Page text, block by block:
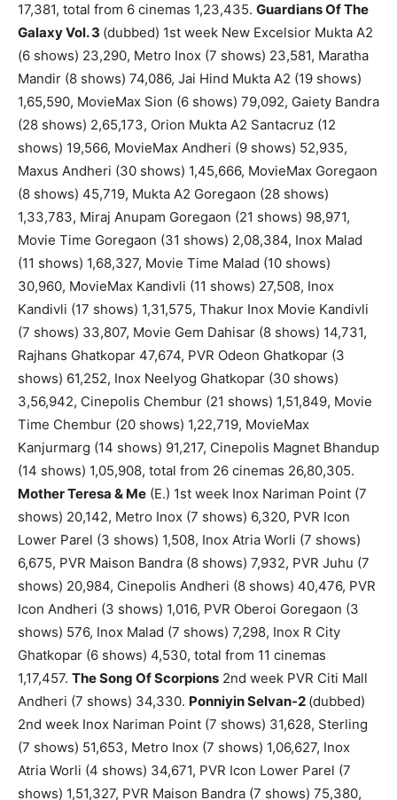
17,381, total from 6 cinemas 1,23,435. Guardians Of The
Galaxy Vol. 3 (dubbed) 1st week New Excelsior Mukta A2
(6 shows) 23,290, Metro Inox (7 shows) 23,581, Maratha
Mandir (8 shows) 74,086, Jai Hind Mukta A2 (19 shows)
1,65,590, MovieMax Sion (6 shows) 79,092, Gaiety Bandra
(28 shows) 2,65,173, Orion Mukta A2 Santacruz (12
shows) 19,566, MovieMax Andheri (9 shows) 52,935,
Maxus Andheri (30 shows) 1,45,666, MovieMax Goregaon
(8 shows) 45,719, Mukta A2 Goregaon (28 shows)
1,33,783, Miraj Anupam Goregaon (21 shows) 98,971,
Movie Time Goregaon (31 shows) 2,08,384, Inox Malad
(11 shows) 1,68,327, Movie Time Malad (10 shows)
30,960, MovieMax Kandivli (11 shows) 27,508, Inox
Kandivli (17 shows) 1,31,575, Thakur Inox Movie Kandivli
(7 shows) 33,807, Movie Gem Dahisar (8 shows) 14,731,
Rajhans Ghatkopar 47,674, PVR Odeon Ghatkopar (3
shows) 61,252, Inox Neelyog Ghatkopar (30 shows)
3,56,942, Cinepolis Chembur (21 shows) 1,51,849, Movie
Time Chembur (20 shows) 1,22,719, MovieMax
Kanjurmarg (14 shows) 91,217, Cinepolis Magnet Bhandup
(14 shows) 1,05,908, total from 26 cinemas 26,80,305.
Mother Teresa & Me (E.) 1st week Inox Nariman Point (7
shows) 20,142, Metro Inox (7 shows) 6,320, PVR Icon
Lower Parel (3 shows) 1,508, Inox Atria Worli (7 shows)
6,675, PVR Maison Bandra (8 shows) 7,932, PVR Juhu (7
shows) 20,984, Cinepolis Andheri (8 shows) 40,476, PVR
Icon Andheri (3 shows) 1,016, PVR Oberoi Goregaon (3
shows) 576, Inox Malad (7 shows) 7,298, Inox R City
Ghatkopar (6 shows) 4,530, total from 11 cinemas
1,17,457. The Song Of Scorpions 2nd week PVR Citi Mall
Andheri (7 shows) 34,330. Ponniyin Selvan-2 (dubbed)
2nd week Inox Nariman Point (7 shows) 31,628, Sterling
(7 shows) 51,653, Metro Inox (7 shows) 1,06,627, Inox
Atria Worli (4 shows) 34,671, PVR Icon Lower Parel (7
shows) 1,51,327, PVR Maison Bandra (7 shows) 75,380,